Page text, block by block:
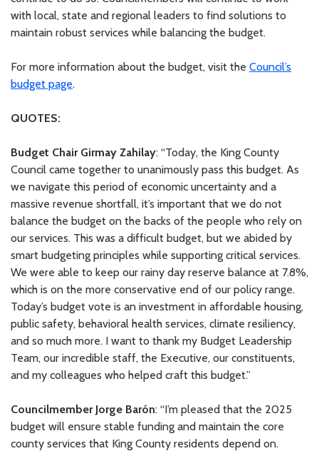
with local, state and regional leaders to find solutions to
maintain robust services while balancing the budget.
For more information about the budget, visit the Council’s
budget page.
QUOTES:
Budget Chair Girmay Zahilay: “Today, the King County
Council came together to unanimously pass this budget. As
we navigate this period of economic uncertainty and a
massive revenue shortfall, it’s important that we do not
balance the budget on the backs of the people who rely on
our services. This was a difficult budget, but we abided by
smart budgeting principles while supporting critical services.
We were able to keep our rainy day reserve balance at 7.8%,
which is on the more conservative end of our policy range.
Today’s budget vote is an investment in affordable housing,
public safety, behavioral health services, climate resiliency,
and so much more. I want to thank my Budget Leadership
Team, our incredible staff, the Executive, our constituents,
and my colleagues who helped craft this budget.”
Councilmember Jorge Barón: “I’m pleased that the 2025
budget will ensure stable funding and maintain the core
county services that King County residents depend on.